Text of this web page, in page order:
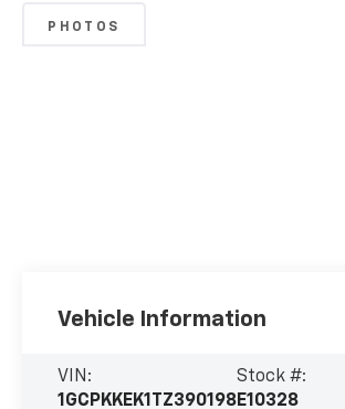
PHOTOS
Vehicle Information
VIN:
1GCPKKEK1TZ390198
Stock #:
E10328